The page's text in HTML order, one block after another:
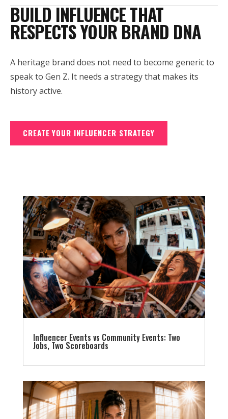
BUILD INFLUENCE THAT
RESPECTS YOUR BRAND DNA
A heritage brand does not need to become generic to
speak to Gen Z. It needs a strategy that makes its
history active.
CREATE YOUR INFLUENCER STRATEGY
Influencer Events vs Community Events: Two
Jobs, Two Scoreboards